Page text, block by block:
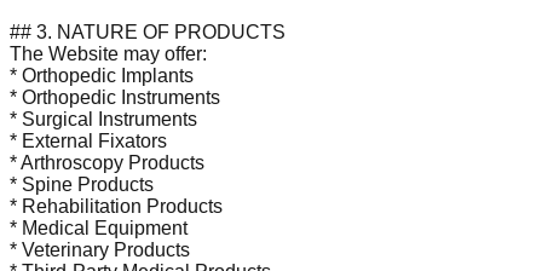
## 3. NATURE OF PRODUCTS
The Website may offer:
* Orthopedic Implants
* Orthopedic Instruments
* Surgical Instruments
* External Fixators
* Arthroscopy Products
* Spine Products
* Rehabilitation Products
* Medical Equipment
* Veterinary Products